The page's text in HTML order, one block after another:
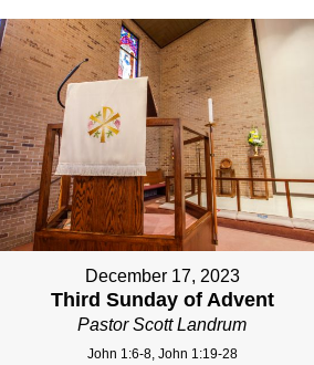
December 17, 2023
Third Sunday of Advent
Pastor Scott Landrum
John 1:6-8, John 1:19-28